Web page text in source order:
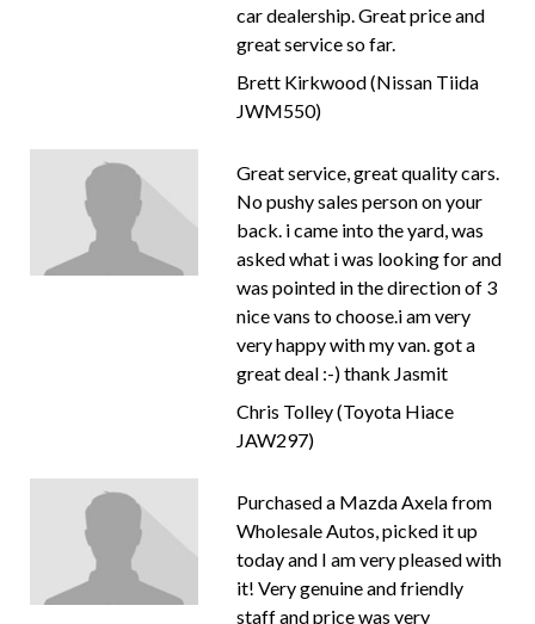
car dealership. Great price and
great service so far.
Brett Kirkwood (Nissan Tiida
JWM550)
Great service, great quality cars.
No pushy sales person on your
back. i came into the yard, was
asked what i was looking for and
was pointed in the direction of 3
nice vans to choose.i am very
very happy with my van. got a
great deal :-) thank Jasmit
Chris Tolley (Toyota Hiace
JAW297)
Purchased a Mazda Axela from
Wholesale Autos, picked it up
today and I am very pleased with
it! Very genuine and friendly
staff and price was very